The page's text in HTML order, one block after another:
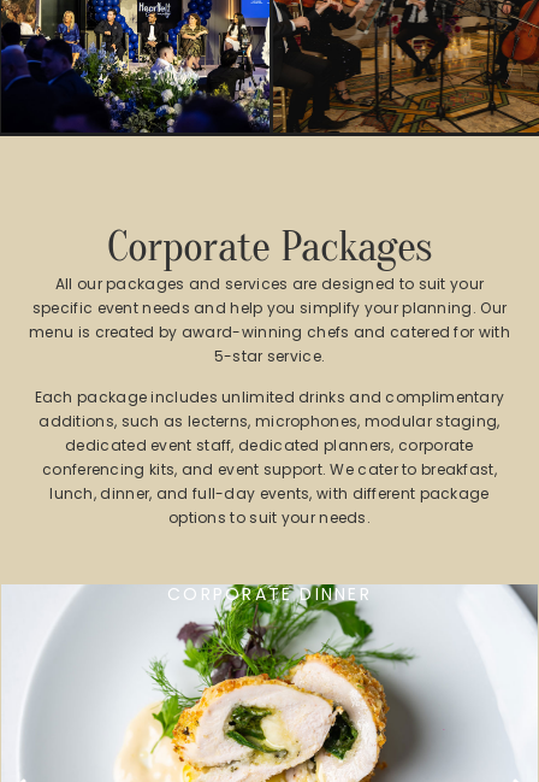
Corporate Packages
All our packages and services are designed to suit your
specific event needs and help you simplify your planning. Our
menu is created by award-winning chefs and catered for with
5-star service.
Each package includes unlimited drinks and complimentary
additions, such as lecterns, microphones, modular staging,
dedicated event staff, dedicated planners, corporate
conferencing kits, and event support. We cater to breakfast,
lunch, dinner, and full-day events, with different package
options to suit your needs.
CORPORATE DINNER